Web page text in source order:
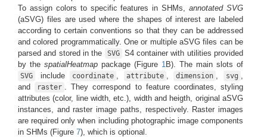
To assign colors to specific features in SHMs,annotated SVG
(aSVG) files are used where the shapes of interest are labeled
according to certain conventions so that they can be addressed
and colored programmatically. One or multiple aSVG files can be
parsed and stored in the
SVG
S4 container with utilities provided
by the spatialHeatmap package (Figure 1 B). The main slots of
SVG include coordinate attribute dimension svg
and
raster
. They correspond to feature coordinates, styling
attributes (color, line width, etc.), width and heigth, original aSVG
instances, and raster image paths, respectively. Raster images
are required only when including photographic image components
in SHMs (Figure 7), which is optional.